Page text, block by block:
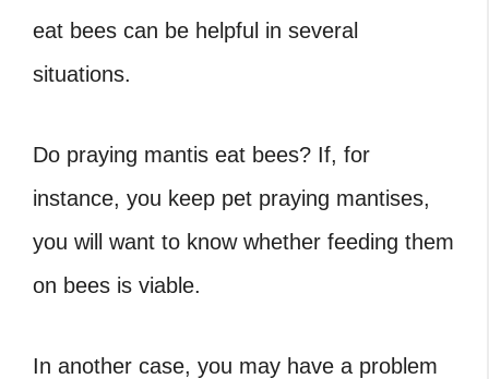
eat bees can be helpful in several
situations.
Do praying mantis eat bees? If, for
instance, you keep pet praying mantises,
you will want to know whether feeding them
on bees is viable.
In another case, you may have a problem